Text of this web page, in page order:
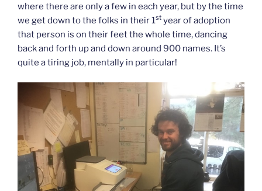
where there are only a few in each year, but by the time
we get down to the folks in their 1st year of adoption
that person is on their feet the whole time, dancing
back and forth up and down around 900 names. It’s
quite a tiring job, mentally in particular!